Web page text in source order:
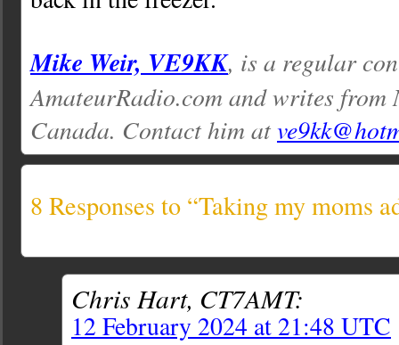
Mike Weir, VE9KK, is a regular
AmateurRadio.com and writes from
Canada. Contact him at
8 Responses to “Taking my
Chris Hart, CT7AMT:
12 February 2024 at 21:48 UTC